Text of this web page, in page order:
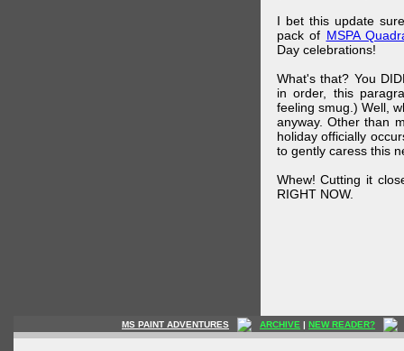
I bet this update
pack of MSPA
Day celebrations!
What's that? You
in order, this
feeling smug.) Well,
anyway. Other than
holiday officially
to gently caress this
Whew! Cutting it
RIGHT NOW.
MS PAINT ADVENTURES ARCHIVE | NEW READER?